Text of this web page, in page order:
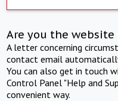
Are you the
A letter concerning
contact email
You can also get in touch
Control Panel "Help and
convenient way.